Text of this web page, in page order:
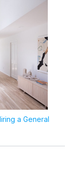
a General